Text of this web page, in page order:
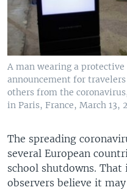
A man wearing a
announcement for
others from the
in Paris, France, March 13,
The spreading
several European
school shutdowns. That
observers believe it